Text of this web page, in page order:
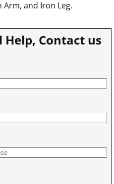
Arm, and Iron Leg.
Help, Contact us